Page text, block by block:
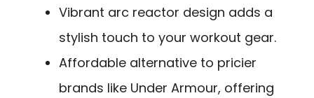
Vibrant arc reactor design adds a
stylish touch to your workout gear.
Affordable alternative to pricier
brands like Under Armour, offering